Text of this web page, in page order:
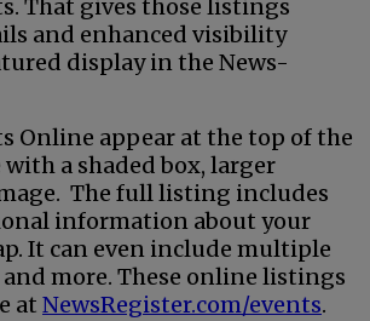
That gives those listings
and enhanced visibility
display in the News-
Online appear at the top of the
a shaded box, larger
The full listing includes
information about your
It can even include multiple
and more. These online listings
at NewsRegister.com/events.